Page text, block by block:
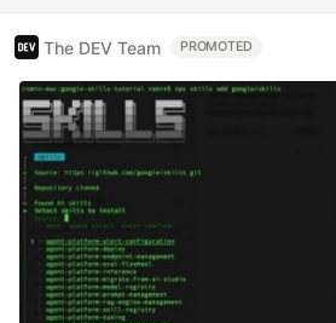
The DEV Team PROMOTED